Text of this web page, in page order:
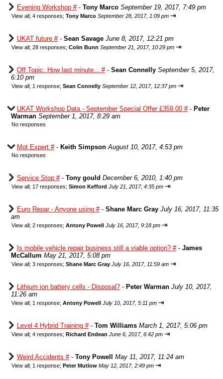
Evening Workshop #- Tony Marco September 19, 2017, 7:49 pm
View all; 4 responses; Tony Marco September 28, 2017, 1:09 pm ⇥
UKAT future #- Sean Savage June 8, 2017, 12:21 pm
View all; 28 responses; Colin Bunn September 21, 2017, 10:29 pm ⇥
Off Topic: How last minute... #- Sean Connelly September 5, 2017,
6:10 pm
View all; 1 response; Sean Connelly September 12, 2017, 12:37 pm ⇥
UKAT Workshop Data - September Special Offer £359.00 #- Peter
Warman September 1, 2017, 8:29 am
No responses
Mot Expert #- Keith Simpson August 10, 2017, 4:53 pm
No responses
Service Stop #- Tony gould December 6, 2010, 1:40 pm
View all; 17 responses; Simon Kefford July 21, 2017, 4:35 pm ⇥
Euro Repar - Anyone using #- Shane Marc Gray July 16, 2017, 11:35
am
View all; 2 responses; Antony Powell July 16, 2017, 9:18 pm ⇥
Is mobile vehicle repair business still a viable option? #- James
McCallum May 21, 2017, 5:08 pm
View all; 3 responses; Shane Marc Gray July 16, 2017, 11:59 am ⇥
Lithium ion battery cells - Disposal? - Peter Warman July 10, 2017,
11:26 am
View all; 1 response; Antony Powell July 10, 2017, 5:11 pm ⇥
Level 4 Hybrid Training #- Tom Williams March 1, 2017, 5:06 pm
View all; 4 responses; Richard Endean June 6, 2017, 6:42 pm ⇥
Weird Accidents #- Tony Powell May 11, 2017, 11:24 am
View all; 1 response; Peter Mutlow May 12, 2017, 2:49 pm ⇥